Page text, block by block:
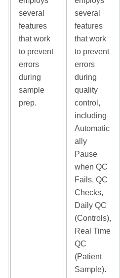
several
features
that work
to prevent
errors
during
sample
prep.
several
features
that work
to prevent
errors
during
quality
control,
including
Automatic
ally
Pause
when QC
Fails, QC
Checks,
Daily QC
(Controls),
Real Time
QC
(Patient
Sample).